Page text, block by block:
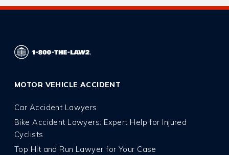
MOTOR VEHICLE ACCIDENT
Car Accident Lawyers
Bike Accident Lawyers: Expert Help for Injured
Cyclists
Top Hit and Run Lawyer for Your Case